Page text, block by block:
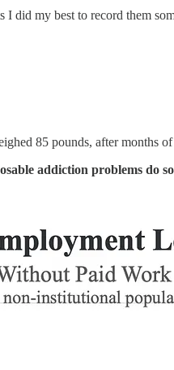
did my best to record them
85 pounds, after months
addiction problems do